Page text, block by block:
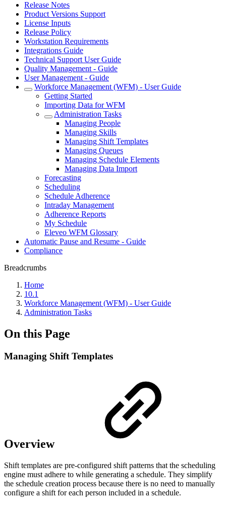
Release Notes
Product Versions Support
License Inputs
Release Policy
Workstation Requirements
Integrations Guide
Technical Support User Guide
Quality Management - Guide
User Management - Guide
Workforce Management (WFM) - User Guide
Getting Started
Importing Data for WFM
Administration Tasks
Managing People
Managing Skills
Managing Shift Templates
Managing Queues
Managing Schedule Elements
Managing Data Import
Forecasting
Scheduling
Schedule Adherence
Intraday Management
Adherence Reports
My Schedule
Eleveo WFM Glossary
Automatic Pause and Resume - Guide
Compliance
Breadcrumbs
Home
10.1
Workforce Management (WFM) - User Guide
Administration Tasks
On this Page
Managing Shift Templates
Overview
Shift templates are pre-configured shift patterns that the scheduling
engine must adhere to while generating a schedule. They simplify
the schedule creation process because there is no need to manually
configure a shift for each person included in a schedule.